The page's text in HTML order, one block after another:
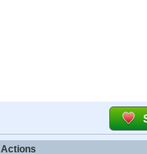
Actions